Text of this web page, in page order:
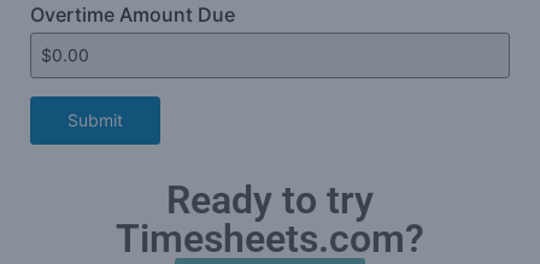
Overtime Amount Due
Submit
Ready to try
Timesheets.com?